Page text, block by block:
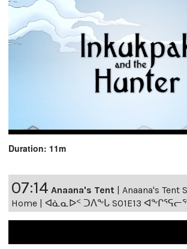
Duration: 11m
07:14 Anaana's Tent | Anaana's Tent
Home | ᐊᓈᓇᐅᑉ ᑐᐱᖕᒐ S01E13